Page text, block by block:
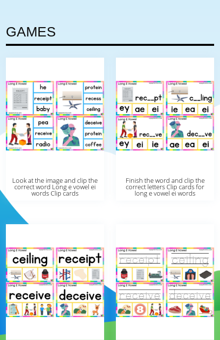
GAMES
Look at the image and clip the
correct word Long e vowel ei
words Clip cards
Finish the word and clip the
correct letters Clip cards for
long e vowel ei words